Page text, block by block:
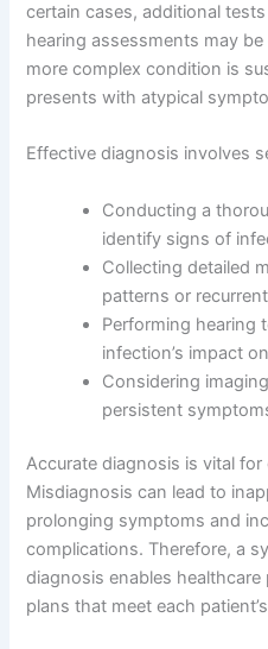
certain cases, additional
hearing assessments may
more complex condition is
presents with atypical
Effective diagnosis involves
Conducting a
identify signs of
Collecting detailed
patterns or
Performing hearing
infection’s impact
Considering
persistent
Accurate diagnosis is vital
Misdiagnosis can lead to
prolonging symptoms and
complications. Therefore, a
diagnosis enables
plans that meet each